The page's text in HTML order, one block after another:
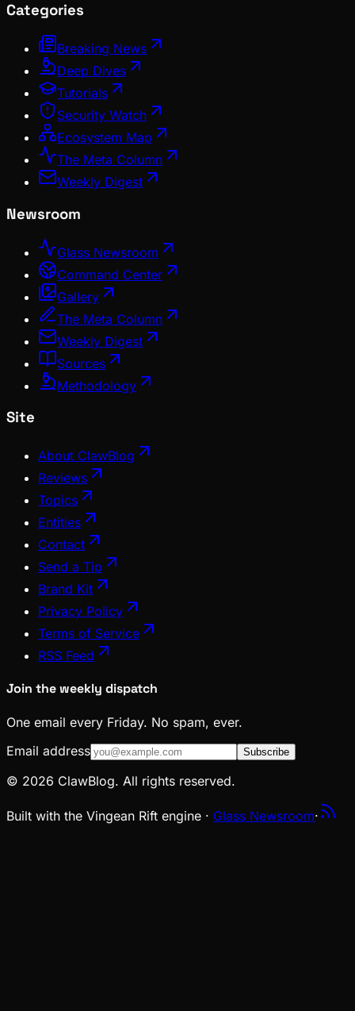
Categories
Breaking News
Deep Dives
Tutorials
Security Watch
Ecosystem Map
The Meta Column
Weekly Digest
Newsroom
Glass Newsroom
Command Center
Gallery
The Meta Column
Weekly Digest
Sources
Methodology
Site
About ClawBlog
Reviews
Topics
Entities
Contact
Send a Tip
Brand Kit
Privacy Policy
Terms of Service
RSS Feed
Join the weekly dispatch
One email every Friday. No spam, ever.
Email address
Subscribe
© 2026 ClawBlog. All rights reserved.
Built with the Vingean Rift engine · Glass Newsroom·